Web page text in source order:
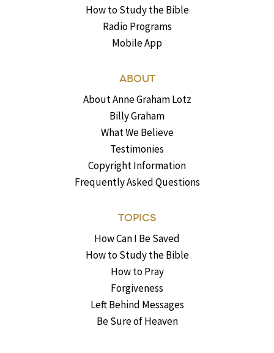
How to Study the Bible
Radio Programs
Mobile App
ABOUT
About Anne Graham Lotz
Billy Graham
What We Believe
Testimonies
Copyright Information
Frequently Asked Questions
TOPICS
How Can I Be Saved
How to Study the Bible
How to Pray
Forgiveness
Left Behind Messages
Be Sure of Heaven